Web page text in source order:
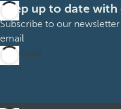
Keep up to date
Subscribe to our
email
Subscribe